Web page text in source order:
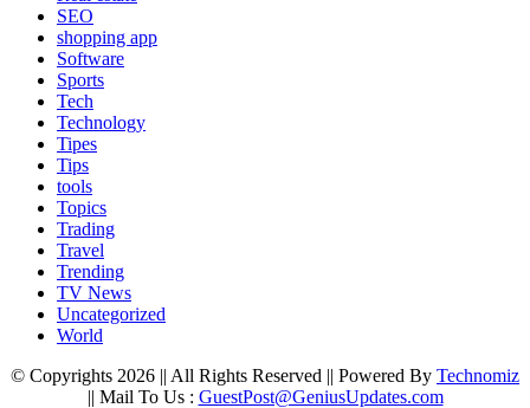
SEO
shopping app
Software
Sports
Tech
Technology
Tipes
Tips
tools
Topics
Trading
Travel
Trending
TV News
Uncategorized
World
© Copyrights 2026 || All Rights Reserved || Powered By Technomiz
|| Mail To Us : GuestPost@GeniusUpdates.com